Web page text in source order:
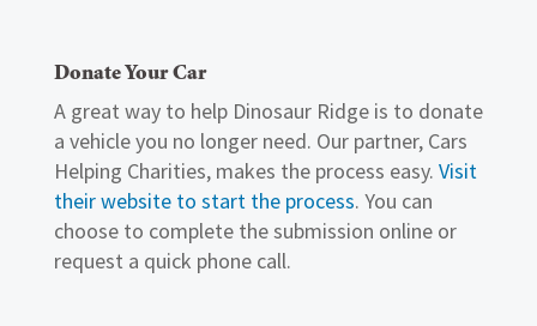
Donate Your Car
A great way to help Dinosaur Ridge is to donate
a vehicle you no longer need. Our partner, Cars
Helping Charities, makes the process easy. Visit
their website to start the process. You can
choose to complete the submission online or
request a quick phone call.